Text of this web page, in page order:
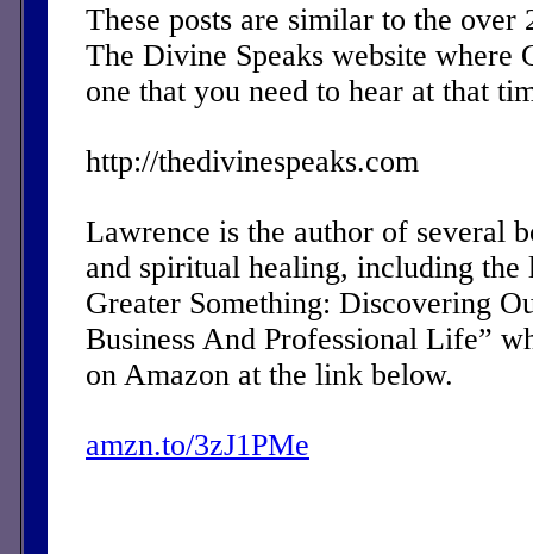
These posts are similar to the over
The Divine Speaks website where
one that you need to hear at that
http://thedivinespeaks.com
Lawrence is the author of several
and spiritual healing, including the
Greater Something: Discovering
Business And Professional Life”
on Amazon at the link below.
amzn.to/3zJ1PMe